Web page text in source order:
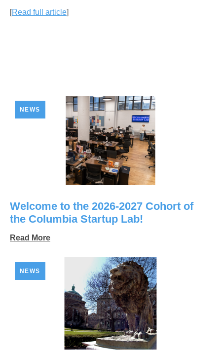
[Read full article]
NEWS
Welcome to the 2026-2027 Cohort of
the Columbia Startup Lab!
Read More
NEWS